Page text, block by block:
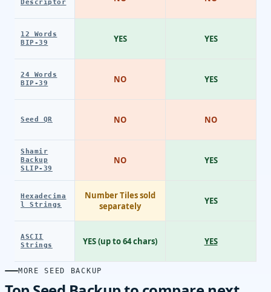
Descriptor
12 Words
BIP-39
24 Words
BIP-39
Seed QR
Shamir
Backup
SLIP-39
Hexadecima
l Strings
ASCII
Strings
YES
NO
NO
NO
Number Tiles sold
separately
YES (up to 64 chars)
YES
YES
NO
YES
YES
YES
MORE SEED BACKUP